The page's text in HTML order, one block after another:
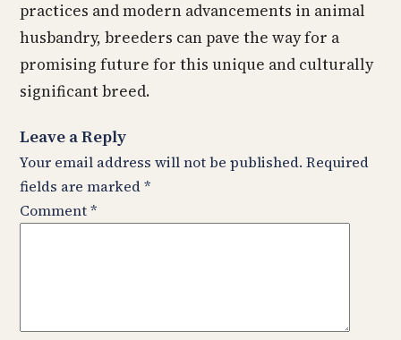
practices and modern advancements in animal
husbandry, breeders can pave the way for a
promising future for this unique and culturally
significant breed.
Leave a Reply
Your email address will not be published. Required
fields are marked*
Comment*